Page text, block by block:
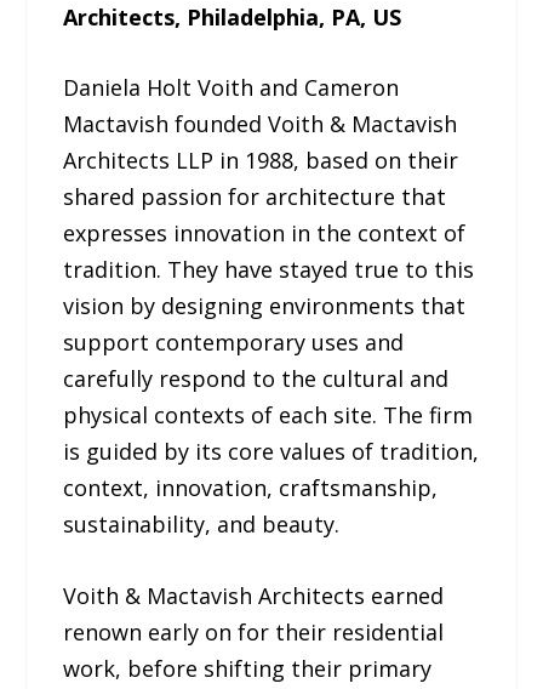
Architects, Philadelphia, PA, US
Daniela Holt Voith and Cameron
Mactavish founded Voith & Mactavish
Architects LLP in 1988, based on their
shared passion for architecture that
expresses innovation in the context of
tradition. They have stayed true to this
vision by designing environments that
support contemporary uses and
carefully respond to the cultural and
physical contexts of each site. The firm
is guided by its core values of tradition,
context, innovation, craftsmanship,
sustainability, and beauty.
Voith & Mactavish Architects earned
renown early on for their residential
work, before shifting their primary